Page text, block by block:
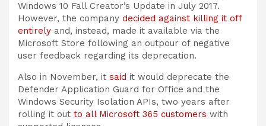
Windows 10 Fall Creator’s Update in July 2017.
However, the company decided against killing it off
entirely and, instead, made it available via the
Microsoft Store following an outpour of negative
user feedback regarding its deprecation.
Also in November, it said it would deprecate the
Defender Application Guard for Office and the
Windows Security Isolation APIs, two years after
rolling it out to all Microsoft 365 customers with